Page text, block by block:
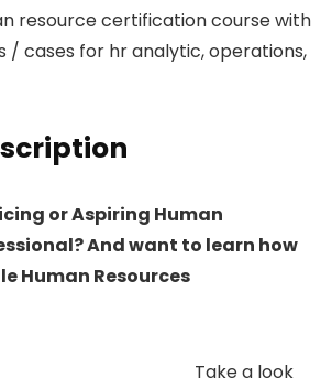
resource certification course with
/ cases for hr analytic, operations,
or Aspiring Human
And want to learn how
Human Resources
Take a look